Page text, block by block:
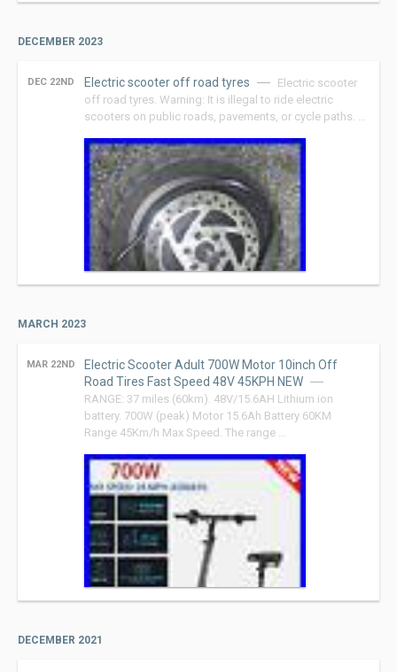
DECEMBER 2023
DEC 22ND Electric scooter off road tyres
Electric scooter
off road tyres. Warning: It is illegal to ride electric
scooters on public roads, pavements, or cycle paths. …
MARCH 2023
MAR 22ND
Electric Scooter Adult 700W Motor 10inch Off
Road Tires Fast Speed 48V 45KPH NEW
RANGE: 37 miles (60km). 48V/15.6AH Lithium ion
battery. 700W (peak) Motor 15.6Ah Battery 60KM
Range 45Km/h Max Speed. The range …
DECEMBER 2021